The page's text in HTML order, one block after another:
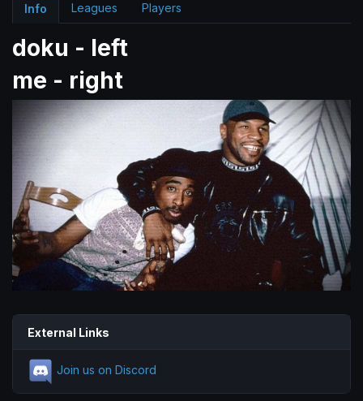
Info Leagues Players
doku - left
me - right
External Links
Join us on Discord